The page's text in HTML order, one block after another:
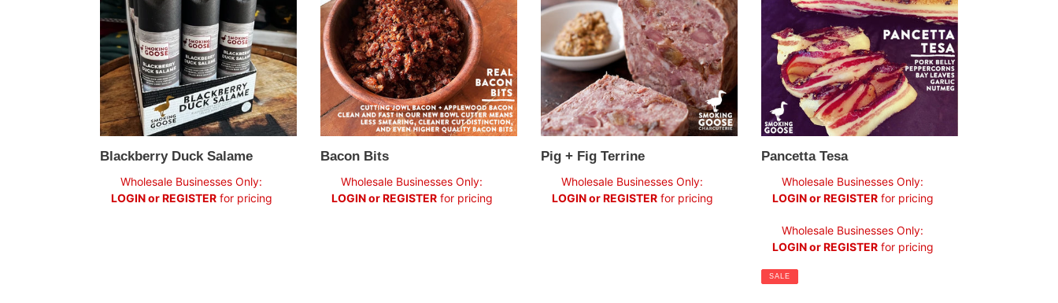
Blackberry Duck Salame
price
Wholesale Businesses Only:
LOGIN or REGISTERfor pricing
Bacon Bits
price
Wholesale Businesses Only:
LOGIN or REGISTERfor pricing
Pig + Fig Terrine
price
Wholesale Businesses Only:
LOGIN or REGISTERfor pricing
Pancetta Tesa
price
Wholesale Businesses Only:
LOGIN or REGISTERfor pricing
price
Wholesale Businesses Only:
LOGIN or REGISTERfor pricing
SALE